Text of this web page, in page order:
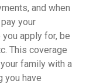
and when
your
apply for, be
This coverage
family with a
you have